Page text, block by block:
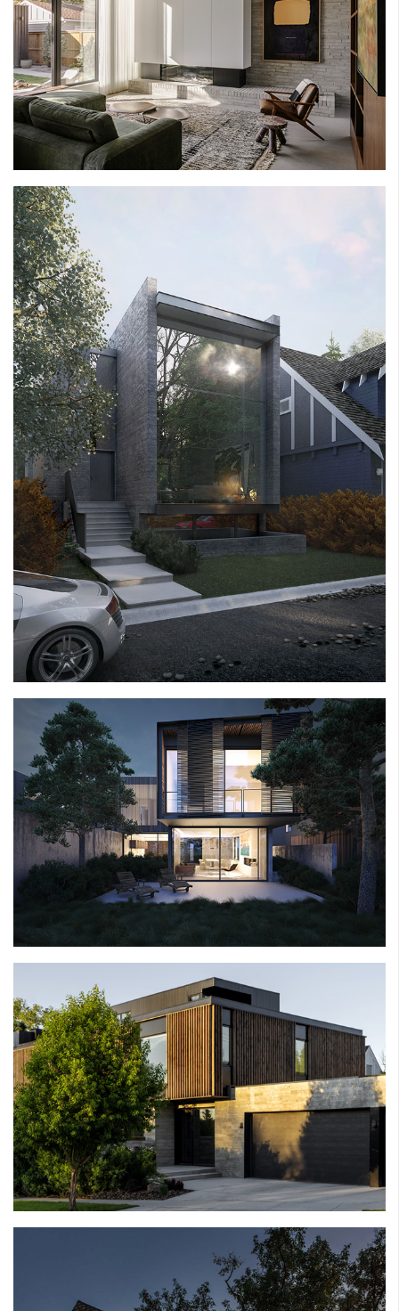
NORTH GLENMORE HOUSE
ANCHOR HOUSE
RIVER HOUSE
SCARBORO HOUSE